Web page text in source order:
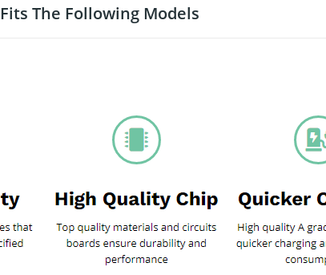
Fits The Following Models